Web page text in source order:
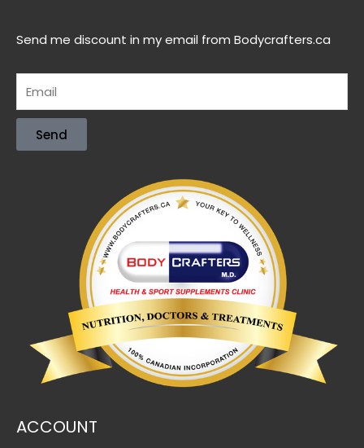
Send me discount in my email from Bodycrafters.ca
Send
ACCOUNT